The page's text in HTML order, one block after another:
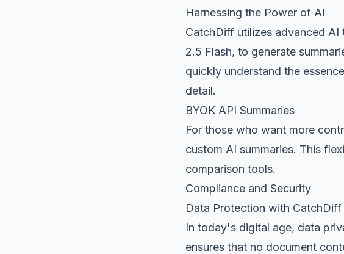
Harnessing the Power of AI
CatchDiff utilizes advanced AI
2.5 Flash, to generate
quickly understand the
detail.
BYOK API Summaries
For those who want more
custom AI summaries. This
comparison tools.
Compliance and Security
Data Protection with CatchDiff
In today's digital age, data
ensures that no document